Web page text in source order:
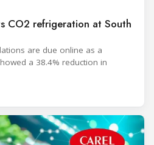
CO2 refrigeration at South
are due online as a
a 38.4% reduction in